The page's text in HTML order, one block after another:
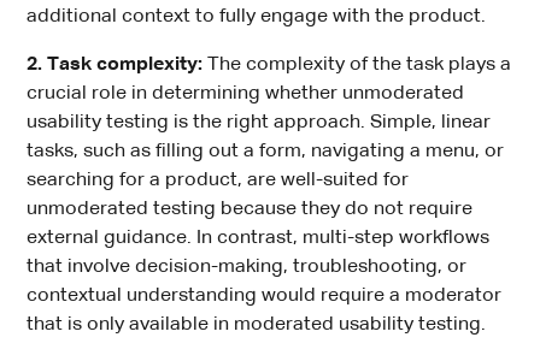
additional context to fully engage with the product.
2. Task complexity:The complexity of the task plays a
crucial role in determining whether unmoderated
usability testing is the right approach. Simple, linear
tasks, such as filling out a form, navigating a menu, or
searching for a product, are well-suited for
unmoderated testing because they do not require
external guidance. In contrast, multi-step workflows
that involve decision-making, troubleshooting, or
contextual understanding would require a moderator
that is only available in moderated usability testing.